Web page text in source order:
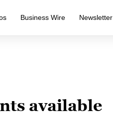
Business Wire Newsletter
available